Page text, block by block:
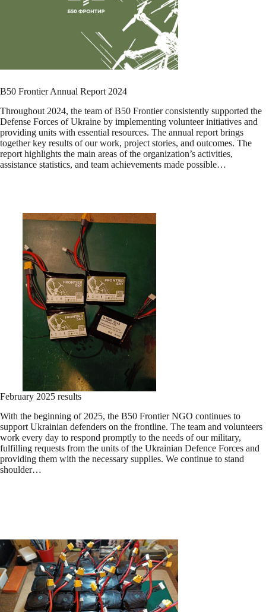
B50 Frontier Annual Report 2024
Throughout 2024, the team of B50 Frontier consistently supported the
Defense Forces of Ukraine by implementing volunteer initiatives and
providing units with essential resources. The annual report brings
together key results of our work, project stories, and outcomes. The
report highlights the main areas of the organization’s activities,
assistance statistics, and team achievements made possible…
February 2025 results
With the beginning of 2025, the B50 Frontier NGO continues to
support Ukrainian defenders on the frontline. The team and volunteers
work every day to respond promptly to the needs of our military,
fulfilling requests from the units of the Ukrainian Defence Forces and
providing them with the necessary supplies. We continue to stand
shoulder…